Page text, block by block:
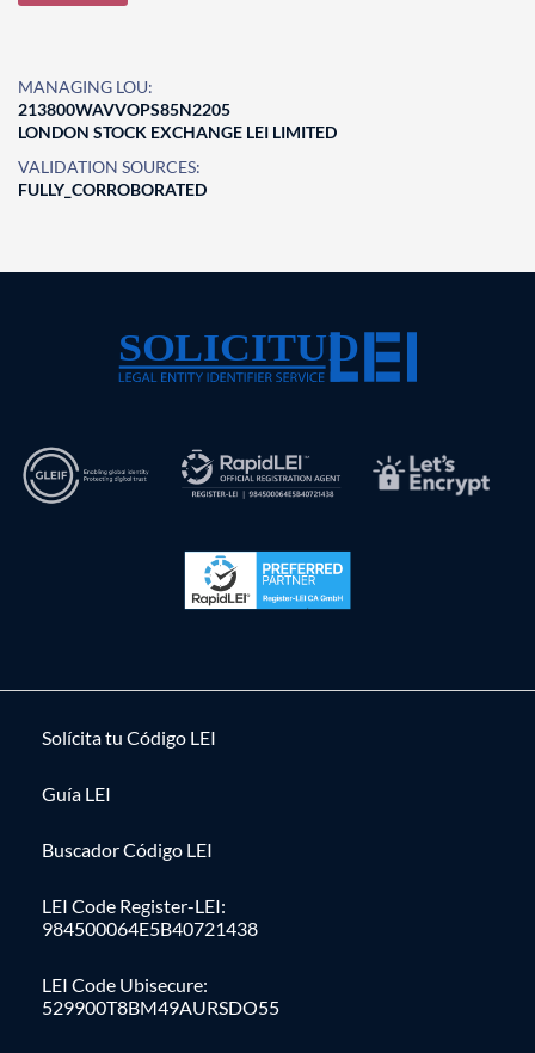
MANAGING LOU:
213800WAVVOPS85N2205
LONDON STOCK EXCHANGE LEI LIMITED
VALIDATION SOURCES:
FULLY_CORROBORATED
Solícita tu Código LEI
Guía LEI
Buscador Código LEI
LEI Code Register-LEI:
984500064E5B40721438
LEI Code Ubisecure:
529900T8BM49AURSDO55